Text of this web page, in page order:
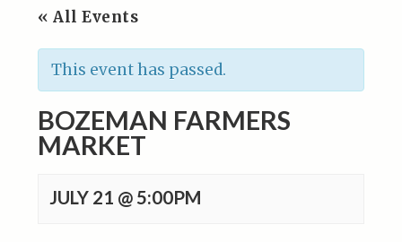
« All Events
This event has passed.
BOZEMAN FARMERS
MARKET
JULY 21 @ 5:00PM